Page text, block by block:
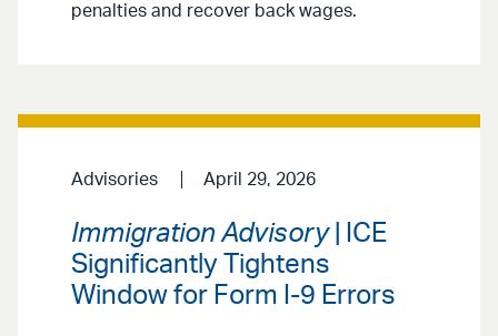
penalties and recover back wages.
Advisories April 29, 2026
Immigration Advisory| ICE
Significantly Tightens
Window for Form I-9 Errors